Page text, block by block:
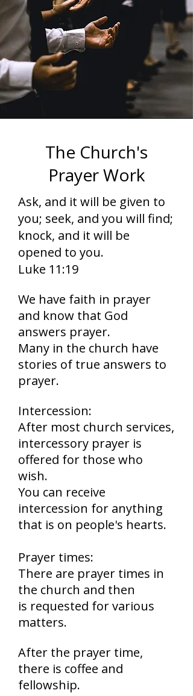
The Church's
Prayer Work
Ask, and it will be given to
you; seek, and you will find;
knock, and it will be
opened to you.
Luke 11:19
We have faith in prayer
and know that God
answers prayer.
Many in the church have
stories of true answers to
prayer.
Intercession:
After most church services,
intercessory prayer is
offered for those who
wish.
You can receive
intercession for anything
that is on people's hearts.
Prayer times:
There are prayer times in
the church and then
is requested for various
matters.
After the prayer time,
there is coffee and
fellowship.